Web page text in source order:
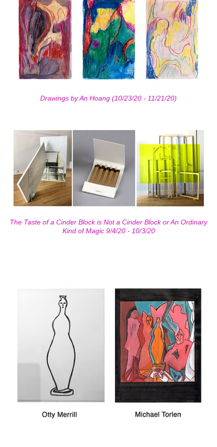
Drawings by An Hoang (10/23/20 - 11/21/20)
The Taste of a Cinder Block is Not a Cinder Block or An Ordinary
Kind of Magic 9/4/20 - 10/3/20